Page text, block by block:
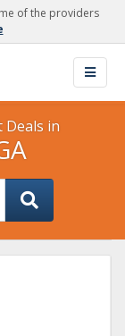
of the providers
Deals in